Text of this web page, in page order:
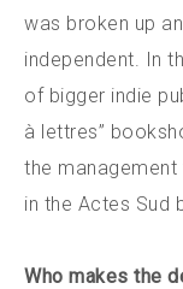
was broken up
independent. In
of bigger indie
à lettres”
the
in the Actes Sud
Who makes the